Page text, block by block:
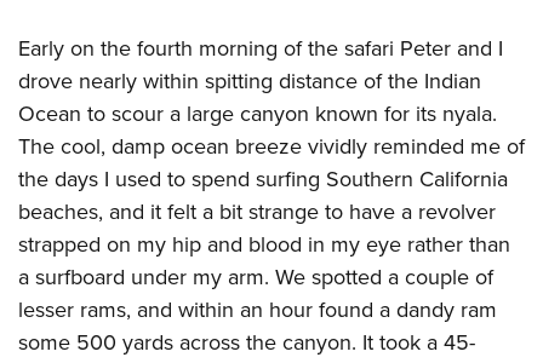
Early on the fourth morning of the safari Peter and I
drove nearly within spitting distance of the Indian
Ocean to scour a large canyon known for its nyala.
The cool, damp ocean breeze vividly reminded me of
the days I used to spend surfing Southern California
beaches, and it felt a bit strange to have a revolver
strapped on my hip and blood in my eye rather than
a surfboard under my arm. We spotted a couple of
lesser rams, and within an hour found a dandy ram
some 500 yards across the canyon. It took a 45-